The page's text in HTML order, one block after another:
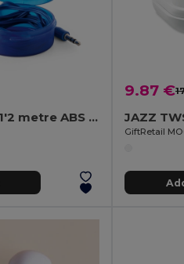
Earphones with 1'2 metre ABS cable
9.87 €
GiftRetail